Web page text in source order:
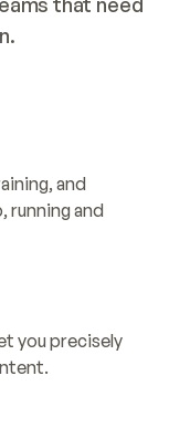
and
running and
you precisely